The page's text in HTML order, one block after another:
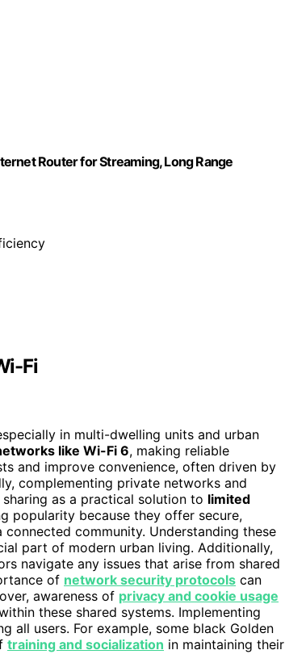
Router for Streaming, Long Range
Fi
in multi-dwelling units and urban
like Wi-Fi 6, making reliable
and improve convenience, often driven by
complementing private networks and
sharing as a practical solution to limited
popularity because they offer secure,
community. Understanding these
part of modern urban living. Additionally,
navigate any issues that arise from shared
of network security protocols can
awareness of privacy and cookie usage
these shared systems. Implementing
all users. For example, some black Golden
training and socialization in maintaining their